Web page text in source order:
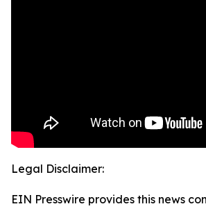
Legal Disclaimer:
EIN Presswire provides this news